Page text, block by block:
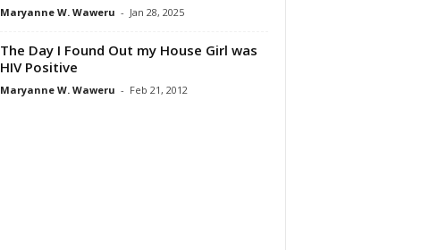
Maryanne W. Waweru - Jan 28, 2025
The Day I Found Out my House Girl was
HIV Positive
Maryanne W. Waweru - Feb 21, 2012